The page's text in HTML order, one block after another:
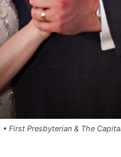
First Presbyterian & The